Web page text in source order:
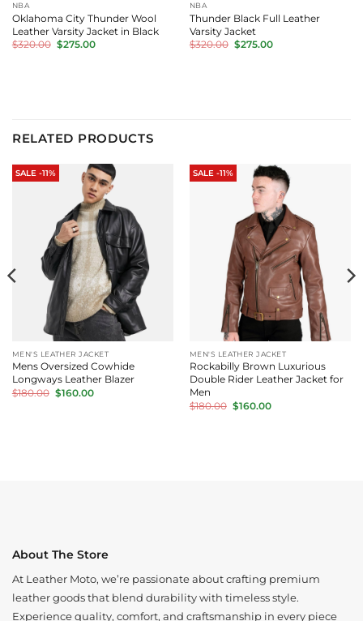
NBA
Oklahoma City Thunder Wool
Leather Varsity Jacket in Black
$320.00 Original
price
$275.00Current
NBA
Thunder Black Full Leather
Varsity Jacket
$320.00 Original
price
$275.00Current
RELATED PRODUCTS
SALE -11%
MEN'S LEATHER JACKET
Mens Oversized Cowhide
Longways Leather Blazer
$180.00 Original
price
$160.00Current
SALE -11%
MEN'S LEATHER JACKET
Rockabilly Brown Luxurious
Double Rider Leather Jacket for
Men
$180.00 Original
price
$160.00Current
About The Store
At Leather Moto, we’re passionate about crafting premium
leather goods that blend durability with timeless style.
Experience quality, comfort, and craftsmanship in every piece